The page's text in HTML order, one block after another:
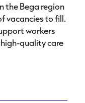
the Bega region
vacancies to fill.
workers
quality care